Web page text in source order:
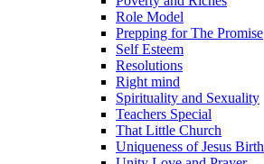
Role Model
Prepping for The Promise
Self Esteem
Resolutions
Right mind
Spirituality and Sexuality
Teachers Special
That Little Church
Uniqueness of Jesus Birth